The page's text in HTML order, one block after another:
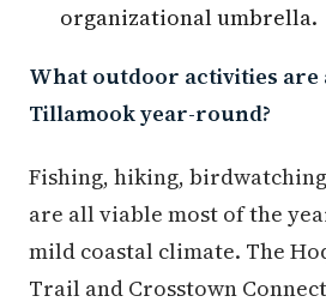
organizational umbrella.
What outdoor activities are
Tillamook year-round?
Fishing, hiking,
are all viable most of the
mild coastal climate. The
Trail and Crosstown